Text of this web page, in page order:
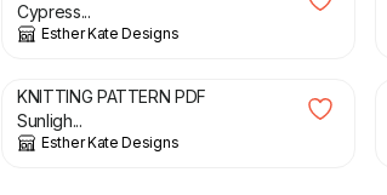
Cypress...
Esther Kate Designs
£
KNITTING PATTERN PDF
Sunligh...
Esther Kate Designs